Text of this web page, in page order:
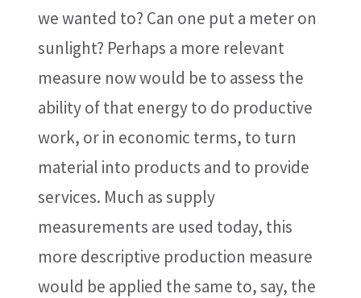
we wanted to? Can one put a meter on
sunlight? Perhaps a more relevant
measure now would be to assess the
ability of that energy to do productive
work, or in economic terms, to turn
material into products and to provide
services. Much as supply
measurements are used today, this
more descriptive production measure
would be applied the same to, say, the